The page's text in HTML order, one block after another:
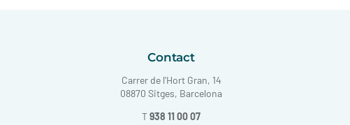
Contact
Carrer de l'Hort Gran, 14
08870 Sitges, Barcelona
T938 11 00 07